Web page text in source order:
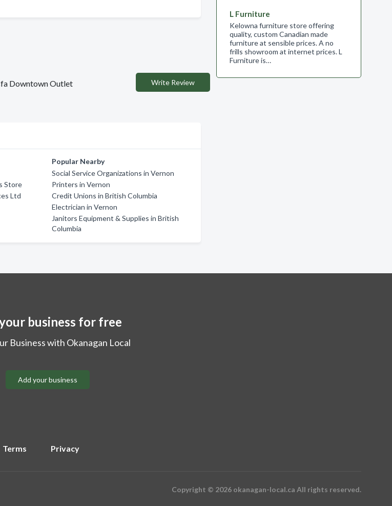
Downtown Outlet Write Review
Store
Ltd
Popular Nearby
Social Service Organizations in Vernon
Printers in Vernon
Credit Unions in British Columbia
Electrician in Vernon
Janitors Equipment & Supplies in British
Columbia
L Furniture
Kelowna furniture store offering
quality, custom Canadian made
furniture at sensible prices. A no
frills showroom at internet prices. L
Furniture is…
business for free
Business with Okanagan Local
Add your business
Terms Privacy
Copyright © 2026 okanagan-local.ca All rights reserved.